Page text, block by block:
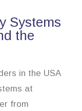
Systems
the
in the USA
at
from